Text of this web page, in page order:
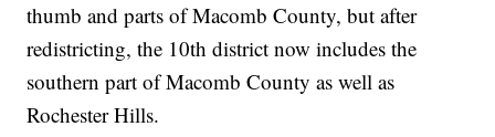
thumb and parts of Macomb County, but after
redistricting, the 10th district now includes the
southern part of Macomb County as well as
Rochester Hills.